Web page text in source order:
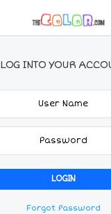
LOG INTO YOUR
Forgot Password